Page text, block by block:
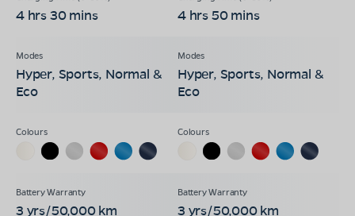
4 hrs 30 mins 4 hrs 50 mins
Hyper, Sports, Normal &
Eco
Hyper, Sports, Normal &
Eco
3 yrs/50,000 km 3 yrs/50,000 km